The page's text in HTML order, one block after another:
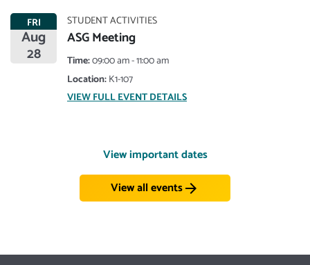
FRI
Aug
28
STUDENT ACTIVITIES
ASG Meeting
Time:09:00 am - 11:00 am
Location:K1-107
VIEW FULL EVENT DETAILS
View important dates
View all eventsarrow_forward